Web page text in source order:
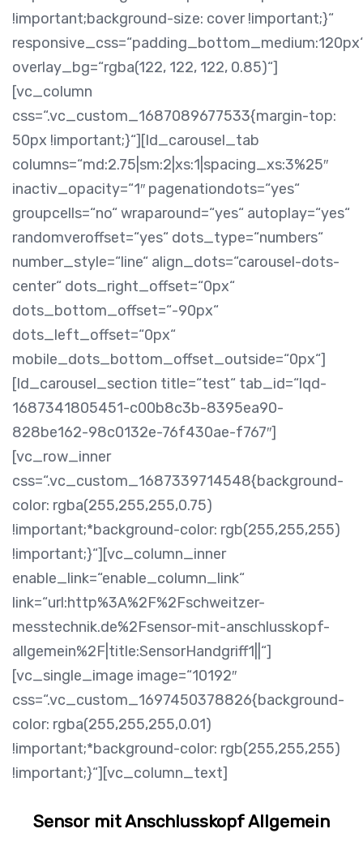
!important;background-size: cover !important;}“
overlay_bg=“rgba(122, 122, 122, 0.85)“]
[vc_column
css=“.vc_custom_1687089677533{margin-top:
50px !important;}“][ld_carousel_tab
columns=“md:2.75|sm:2|xs:1|spacing_xs:3%25″
inactiv_opacity=“1″ pagenationdots=“yes“
groupcells=“no“ wraparound=“yes“ autoplay=“yes“
randomveroffset=“yes“ dots_type=“numbers“
number_style=“line“ align_dots=“carousel-dots-
center“ dots_right_offset=“0px“
dots_bottom_offset=“-90px“
dots_left_offset=“0px“
mobile_dots_bottom_offset_outside=“0px“]
[ld_carousel_section title=“test“ tab_id=“lqd-
1687341805451-c00b8c3b-8395ea90-
828be162-98c0132e-76f430ae-f767″]
[vc_row_inner
css=“.vc_custom_1687339714548{background-
color: rgba(255,255,255,0.75)
!important;*background-color: rgb(255,255,255)
!important;}“][vc_column_inner
enable_link=“enable_column_link“
link=“url:http%3A%2F%2Fschweitzer-
messtechnik.de%2Fsensor-mit-anschlusskopf-
allgemein%2F|title:SensorHandgriff1||“]
[vc_single_image image=“10192″
css=“.vc_custom_1697450378826{background-
color: rgba(255,255,255,0.01)
!important;*background-color: rgb(255,255,255)
!important;}“][vc_column_text]
Sensor mit Anschlusskopf Allgemein